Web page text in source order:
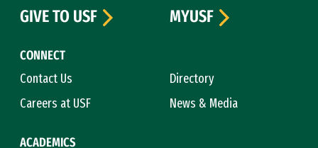
CONNECT
Contact Us
Directory
Careers at USF
News & Media
ACADEMICS
GIVE TO USF
MYUSF